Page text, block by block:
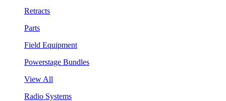
Retracts
Parts
Field Equipment
Powerstage Bundles
View All
Radio Systems